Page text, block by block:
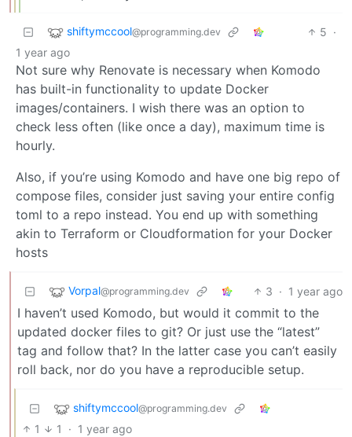
shiftymccool@programming.dev 5 ·
1 year ago
Not sure why Renovate is necessary when Komodo
has built-in functionality to update Docker
images/containers. I wish there was an option to
check less often (like once a day), maximum time is
hourly.
Also, if you’re using Komodo and have one big repo of
compose files, consider just saving your entire config
toml to a repo instead. You end up with something
akin to Terraform or Cloudformation for your Docker
hosts
Vorpal@programming.dev 3 · 1 year ago
I haven’t used Komodo, but would it commit to the
updated docker files to git? Or just use the “latest”
tag and follow that? In the latter case you can’t easily
roll back, nor do you have a reproducible setup.
shiftymccool@programming.dev
1 1 · 1 year ago